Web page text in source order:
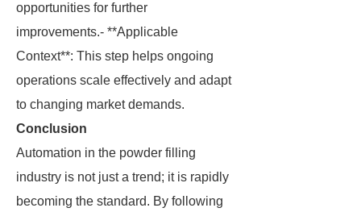
opportunities for further
improvements.- **Applicable
Context**: This step helps ongoing
operations scale effectively and adapt
to changing market demands.
Conclusion
Automation in the powder filling
industry is not just a trend; it is rapidly
becoming the standard. By following